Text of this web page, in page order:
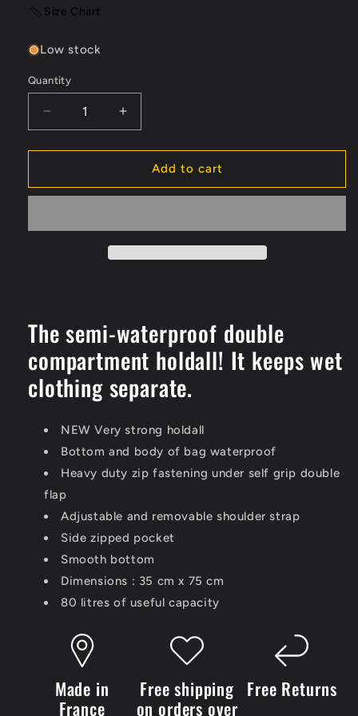
Size Chart
Low stock
Quantity
Quantity
Decrease
quantity
for
Cotten
Waterproof
Increase
quantity
for
Cotten
Waterproof
Add to cart
The semi-waterproof double
compartment holdall! It keeps wet
clothing separate.
NEW Very strong holdall
Bottom and body of bag waterproof
Heavy duty zip fastening under self grip double
flap
Adjustable and removable shoulder strap
Side zipped pocket
Smooth bottom
Dimensions : 35 cm x 75 cm
80 litres of useful capacity
Made in
France
Free shipping
on orders over
Free Returns